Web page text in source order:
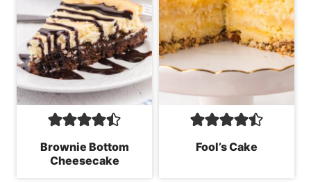
Brownie Bottom
Cheesecake
Fool’s Cake